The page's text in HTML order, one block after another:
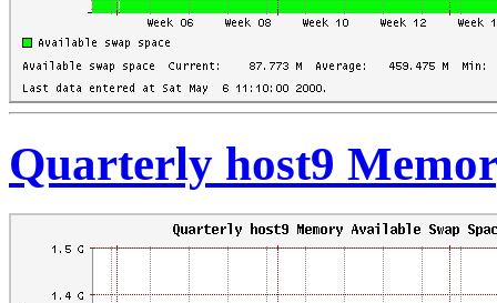
Quarterly host9